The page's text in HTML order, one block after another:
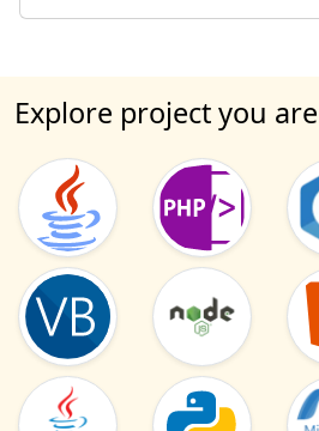
Explore project you